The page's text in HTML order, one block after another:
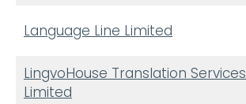
Language Line Limited
LingvoHouse Translation Services
Limited